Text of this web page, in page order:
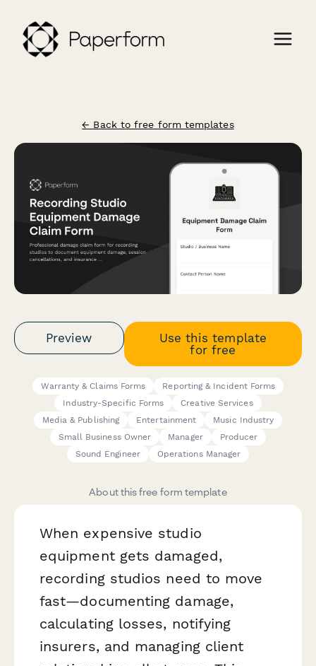
← Back to free form templates
Preview
Use this template
for free
Warranty & Claims Forms
Reporting & Incident Forms
Industry-Specific Forms
Creative Services
Media & Publishing
Entertainment
Music Industry
Small Business Owner
Manager
Producer
Sound Engineer
Operations Manager
About this free form template
When expensive studio
equipment gets damaged,
recording studios need to move
fast—documenting damage,
calculating losses, notifying
insurers, and managing client